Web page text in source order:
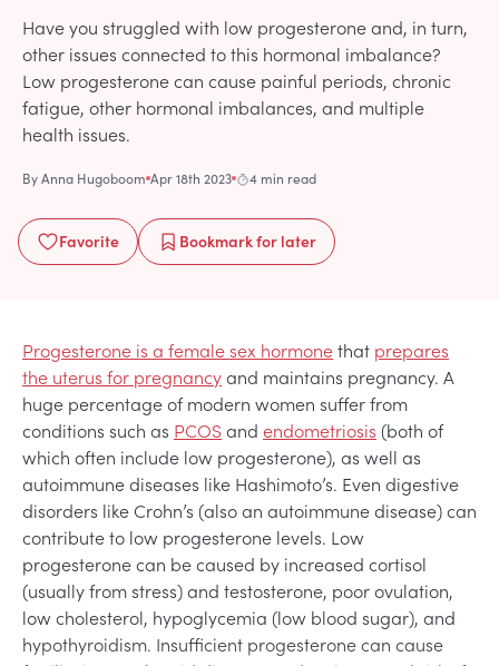
Have you struggled with low progesterone and, in turn,
other issues connected to this hormonal imbalance?
Low progesterone can cause painful periods, chronic
fatigue, other hormonal imbalances, and multiple
health issues.
ByAnna Hugoboom Apr 18th 2023 4 min read
Favorite Bookmarkfor later
Progesterone is a female sex hormonethat prepares
the uterus for pregnancyand maintains pregnancy. A
huge percentage of modern women suffer from
conditions such as PCOSand endometriosis (both of
which often include low progesterone), as well as
autoimmune diseases like Hashimoto’s. Even digestive
disorders like Crohn’s (also an autoimmune disease) can
contribute to low progesterone levels. Low
progesterone can be caused by increased cortisol
(usually from stress) and testosterone, poor ovulation,
low cholesterol, hypoglycemia (low blood sugar), and
hypothyroidism. Insufficient progesterone can cause